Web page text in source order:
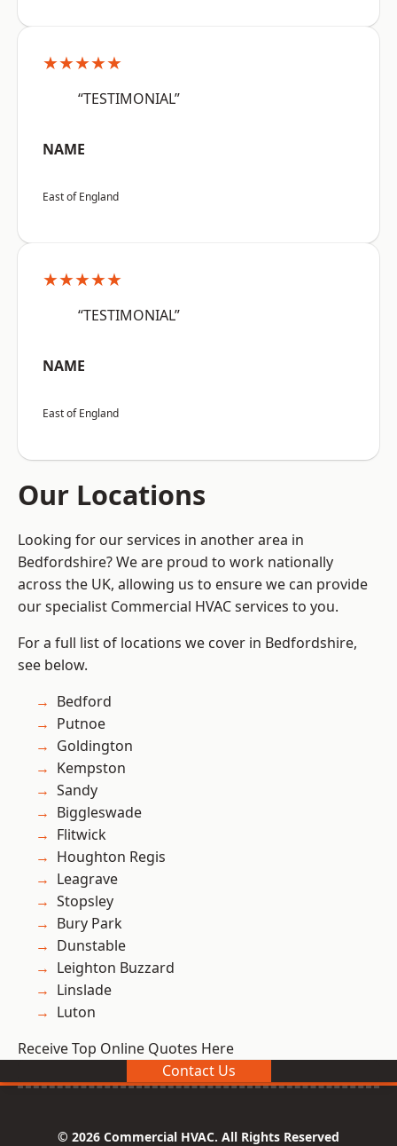
★★★★★
“TESTIMONIAL”
NAME
East of England
★★★★★
“TESTIMONIAL”
NAME
East of England
Our Locations
Looking for our services in another area in
Bedfordshire? We are proud to work nationally
across the UK, allowing us to ensure we can provide
our specialist Commercial HVAC services to you.
For a full list of locations we cover in Bedfordshire,
see below.
Bedford
Putnoe
Goldington
Kempston
Sandy
Biggleswade
Flitwick
Houghton Regis
Leagrave
Stopsley
Bury Park
Dunstable
Leighton Buzzard
Linslade
Luton
Receive Top Online Quotes Here
Contact Us
© 2026 Commercial HVAC. All Rights Reserved